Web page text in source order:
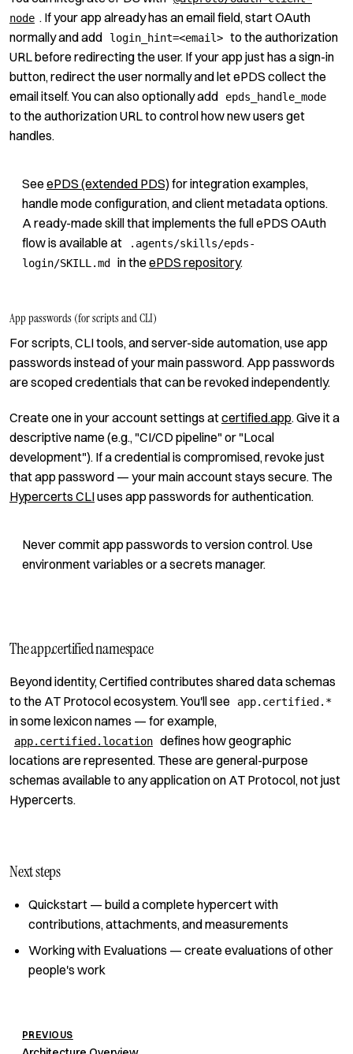
node . If your app already has an email field, start OAuth
normally and add
login_hint=<email> to the authorization
URL before redirecting the user. If your app just has a sign-in
button, redirect the user normally and let ePDS collect the
email itself. You can also optionally add
epds_handle_mode
to the authorization URL to control how new users get
handles.
SeeePDS (extended PDS)for integration examples,
handle mode configuration, and client metadata options.
A ready-made skill that implements the full ePDS OAuth
flow is available at
.agents/skills/epds-
login/SKILL.md
in theePDS repository.
App passwords (for scripts and CLI)
For scripts, CLI tools, and server-side automation, use app
passwords instead of your main password. App passwords
are scoped credentials that can be revoked independently.
Create one in your account settings atcertified.app. Give it a
descriptive name (e.g., "CI/CD pipeline" or "Local
development"). If a credential is compromised, revoke just
that app password — your main account stays secure. The
Hypercerts CLIuses app passwords for authentication.
Never commit app passwords to version control. Use
environment variables or a secrets manager.
The app.certified namespace
Beyond identity, Certified contributes shared data schemas
to the AT Protocol ecosystem. You'll see
app.certified.*
in some lexicon names — for example,
app.certified.location defines how geographic
locations are represented. These are general-purpose
schemas available to any application on AT Protocol, not just
Hypercerts.
Next steps
Quickstart — build a complete hypercert with
contributions, attachments, and measurements
Working with Evaluations — create evaluations of other
people's work
PREVIOUS